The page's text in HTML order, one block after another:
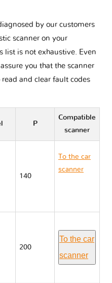
by our customers
scanner on your
list is not exhaustive. Even
you that the scanner
and clear fault codes
P
Compatible
scanner
140
To the car
scanner
200
To the car
scanner